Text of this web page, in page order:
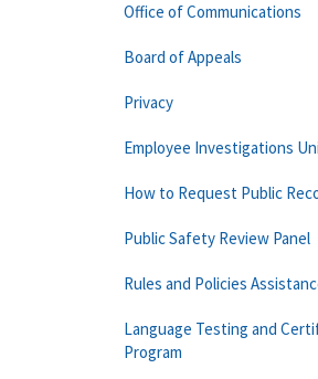
Office of Communications
Board of Appeals
Privacy
Employee Investigations
How to Request Public
Public Safety Review Panel
Rules and Policies
Language Testing and
Program